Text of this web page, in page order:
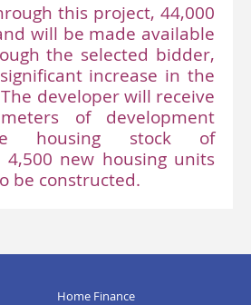
this project, 44,000
will be made available
the selected bidder,
increase in the
developer will receive
of development
housing stock of
4,500 new housing units
be constructed.
Home Finance